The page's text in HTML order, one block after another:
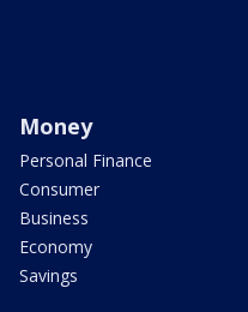
Money
Personal Finance
Consumer
Business
Economy
Savings